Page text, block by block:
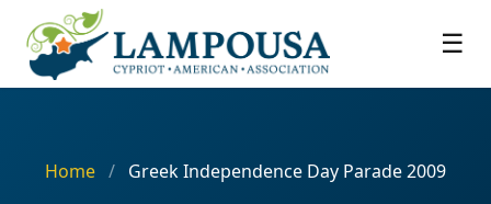
☰
Home / Greek Independence Day Parade 2009